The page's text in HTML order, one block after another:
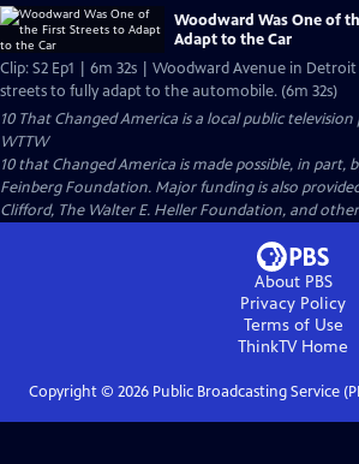
Woodward Was One of
Adapt to the Car
Clip: S2 Ep1 | 6m 32s | Woodward Avenue in
streets to fully adapt to the automobile. (6m 32s)
10 That Changed America is a local public
WTTW
10 that Changed America is made possible, in part,
Feinberg Foundation. Major funding is also
Clifford, The Walter E. Heller Foundation, and
About PBS
Privacy Policy
Terms of Use
ThinkTVHome
Copyright © 2026Public Broadcasting Service